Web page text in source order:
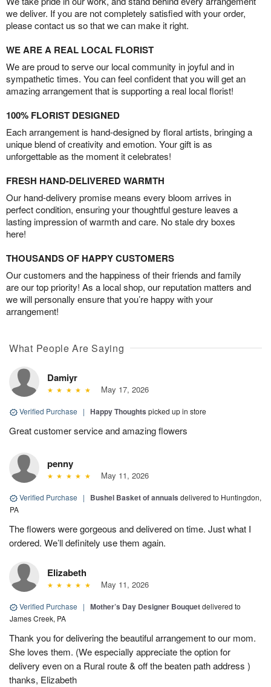
we deliver. If you are not completely satisfied with your order,
please contact us so that we can make it right.
WE ARE A REAL LOCAL FLORIST
We are proud to serve our local community in joyful and in
sympathetic times. You can feel confident that you will get an
amazing arrangement that is supporting a real local florist!
100% FLORIST DESIGNED
Each arrangement is hand-designed by floral artists, bringing a
unique blend of creativity and emotion. Your gift is as
unforgettable as the moment it celebrates!
FRESH HAND-DELIVERED WARMTH
Our hand-delivery promise means every bloom arrives in
perfect condition, ensuring your thoughtful gesture leaves a
lasting impression of warmth and care. No stale dry boxes
here!
THOUSANDS OF HAPPY CUSTOMERS
Our customers and the happiness of their friends and family
are our top priority! As a local shop, our reputation matters and
we will personally ensure that you’re happy with your
arrangement!
What People Are Saying
Damiyr
May 17, 2026
Verified Purchase | Happy Thoughts picked up in store
Great customer service and amazing flowers
penny
May 11, 2026
Verified Purchase | Bushel Basket of annuals delivered to Huntingdon,
PA
The flowers were gorgeous and delivered on time. Just what I
ordered. We’ll definitely use them again.
Elizabeth
May 11, 2026
Verified Purchase | Mother’s Day Designer Bouquetdelivered to
James Creek, PA
Thank you for delivering the beautiful arrangement to our mom.
She loves them. (We especially appreciate the option for
delivery even on a Rural route & off the beaten path address )
thanks, Elizabeth